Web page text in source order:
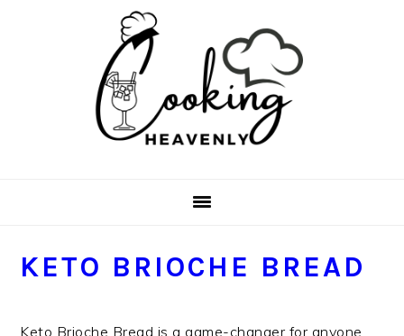
KETO BRIOCHE BREAD
Keto Brioche Bread is a game-changer for anyone